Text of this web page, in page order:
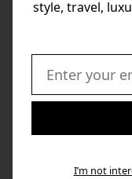
style, travel,
Email:
I’m not